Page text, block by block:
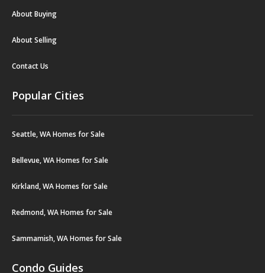
About Buying
About Selling
Contact Us
Popular Cities
Seattle, WA Homes for Sale
Bellevue, WA Homes for Sale
Kirkland, WA Homes for Sale
Redmond, WA Homes for Sale
Sammamish, WA Homes for Sale
Condo Guides